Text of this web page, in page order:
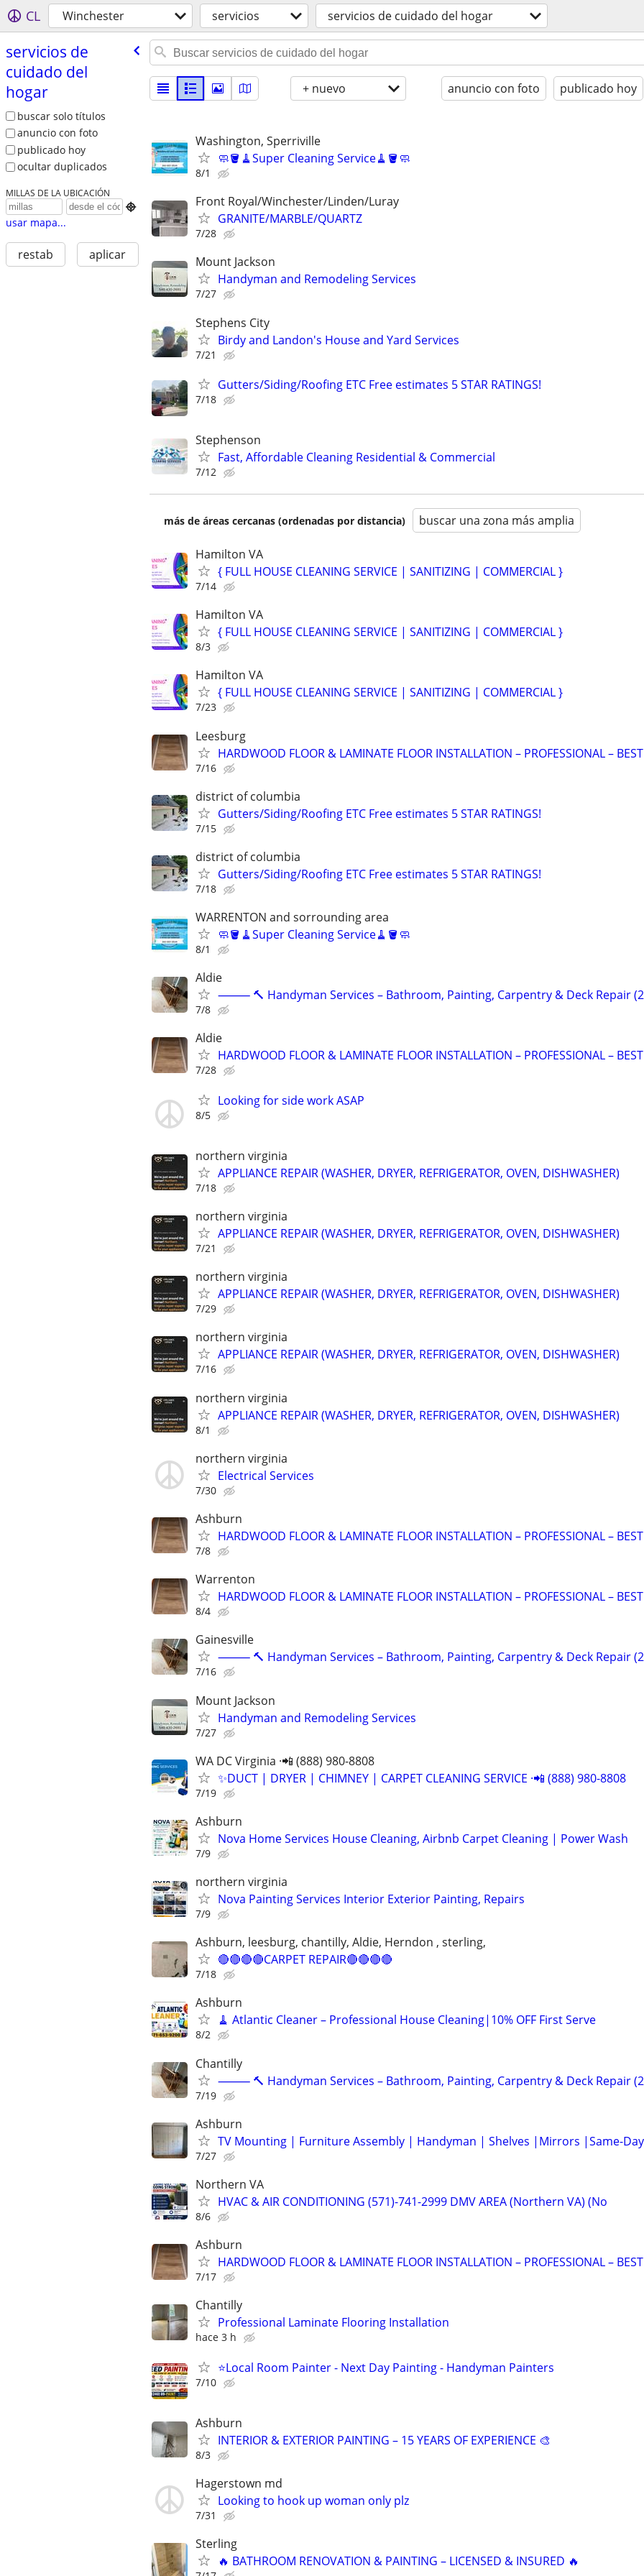
CL Winchester servicios servicios de cuidado del hogar
servicios de
cuidado del
hogar
buscar solo títulos
anuncio con foto
publicado hoy
ocultar duplicados
MILLAS DE LA UBICACIÓN

usar mapa...
restab aplicar
+ nuevo anuncio con foto publicado hoy
Washington, Sperriville
🧼🪣🧹Super Cleaning Service🧹🪣🧼
8/1
Front Royal/Winchester/Linden/Luray
GRANITE/MARBLE/QUARTZ
7/28
Mount Jackson
Handyman and Remodeling Services
7/27
Stephens City
Birdy and Landon's House and Yard Services
7/21
Gutters/Siding/Roofing ETC Free estimates 5 STAR RATINGS!
7/18
Stephenson
Fast, Affordable Cleaning Residential & Commercial
7/12
más de áreas cercanas (ordenadas por distancia) buscar una zona más amplia
Hamilton VA
{ FULL HOUSE CLEANING SERVICE | SANITIZING | COMMERCIAL }
7/14
Hamilton VA
{ FULL HOUSE CLEANING SERVICE | SANITIZING | COMMERCIAL }
8/3
Hamilton VA
{ FULL HOUSE CLEANING SERVICE | SANITIZING | COMMERCIAL }
7/23
Leesburg
HARDWOOD FLOOR & LAMINATE FLOOR INSTALLATION – PROFESSIONAL –
7/16
district of columbia
Gutters/Siding/Roofing ETC Free estimates 5 STAR RATINGS!
7/15
district of columbia
Gutters/Siding/Roofing ETC Free estimates 5 STAR RATINGS!
7/18
WARRENTON and sorrounding area
🧼🪣🧹Super Cleaning Service🧹🪣🧼
8/1
Aldie
⸻ 🔨 Handyman Services – Bathroom, Painting, Carpentry & Deck Repair
7/8
Aldie
HARDWOOD FLOOR & LAMINATE FLOOR INSTALLATION – PROFESSIONAL –
7/28
Looking for side work ASAP
8/5
northern virginia
APPLIANCE REPAIR (WASHER, DRYER, REFRIGERATOR, OVEN, DISHWASHER)
7/18
northern virginia
APPLIANCE REPAIR (WASHER, DRYER, REFRIGERATOR, OVEN, DISHWASHER)
7/21
northern virginia
APPLIANCE REPAIR (WASHER, DRYER, REFRIGERATOR, OVEN, DISHWASHER)
7/29
northern virginia
APPLIANCE REPAIR (WASHER, DRYER, REFRIGERATOR, OVEN, DISHWASHER)
7/16
northern virginia
APPLIANCE REPAIR (WASHER, DRYER, REFRIGERATOR, OVEN, DISHWASHER)
8/1
northern virginia
Electrical Services
7/30
Ashburn
HARDWOOD FLOOR & LAMINATE FLOOR INSTALLATION – PROFESSIONAL –
7/8
Warrenton
HARDWOOD FLOOR & LAMINATE FLOOR INSTALLATION – PROFESSIONAL –
8/4
Gainesville
⸻ 🔨 Handyman Services – Bathroom, Painting, Carpentry & Deck Repair
7/16
Mount Jackson
Handyman and Remodeling Services
7/27
WA DC Virginia ·📲 (888) 980-8808
✨️DUCT | DRYER | CHIMNEY | CARPET CLEANING SERVICE ·📲 (888) 980-8808
7/19
Ashburn
Nova Home Services House Cleaning, Airbnb Carpet Cleaning | Power Wash
7/9
northern virginia
Nova Painting Services Interior Exterior Painting, Repairs
7/9
Ashburn, leesburg, chantilly, Aldie, Herndon , sterling,
🔴🔴🔴🔴CARPET REPAIR🔴🔴🔴🔴
7/18
Ashburn
🧹 Atlantic Cleaner – Professional House Cleaning|10% OFF First Serve
8/2
Chantilly
⸻ 🔨 Handyman Services – Bathroom, Painting, Carpentry & Deck Repair
7/19
Ashburn
TV Mounting | Furniture Assembly | Handyman | Shelves |Mirrors |Same-
7/27
Northern VA
HVAC & AIR CONDITIONING (571)-741-2999 DMV AREA (Northern VA) (No
8/6
Ashburn
HARDWOOD FLOOR & LAMINATE FLOOR INSTALLATION – PROFESSIONAL –
7/17
Chantilly
Professional Laminate Flooring Installation
hace 3 h
⭐Local Room Painter - Next Day Painting - Handyman Painters
7/10
Ashburn
INTERIOR & EXTERIOR PAINTING – 15 YEARS OF EXPERIENCE 🎨
8/3
Hagerstown md
Looking to hook up woman only plz
7/31
Sterling
🔥 BATHROOM RENOVATION & PAINTING – LICENSED & INSURED 🔥